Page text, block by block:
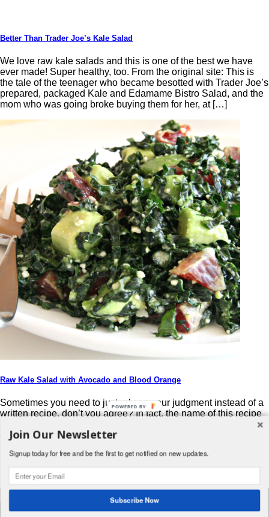
Better Than Trader Joe’s Kale Salad
We love raw kale salads and this is one of the best we have
ever made! Super healthy, too. From the original site: This is
the tale of the teenager who became besotted with Trader Joe’s
prepared, packaged Kale and Edamame Bistro Salad, and the
mom who was going broke buying them for her, at […]
Raw Kale Salad with Avocado and Blood Orange
Sometimes you need to just rely on your judgment instead of a
written recipe, don’t you agree? In fact, the name of this recipe
outside your comfort zone. Try it! From the original site: I had a
Post navigation
Search
Join Our Newsletter
Signup today for free and be the first to get notified on new updates.
Subscribe Now
POWERED BY